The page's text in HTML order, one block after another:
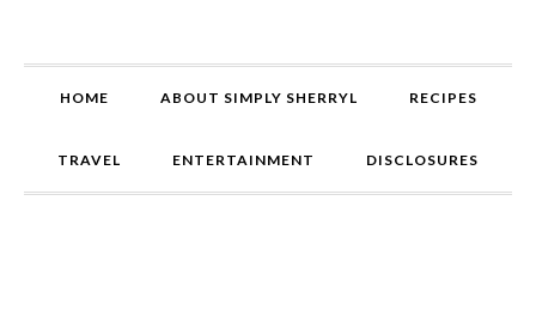
HOME ABOUT SIMPLY SHERRYL RECIPES
TRAVEL ENTERTAINMENT DISCLOSURES